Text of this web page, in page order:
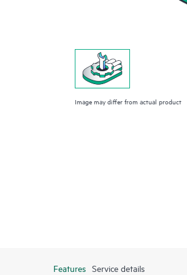
Image may differ from actual product
Features Service details